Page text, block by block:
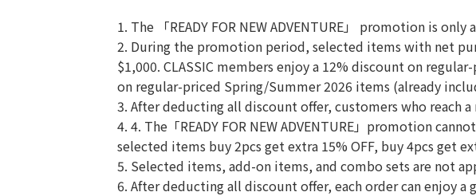
1. The 「READY FOR NEW ADVENTURE」 promotion is
2. During the promotion period, selected items with net
$1,000. CLASSIC members enjoy a 12% discount on
on regular-priced Spring/Summer 2026 items (already
3. After deducting all discount offer, customers who reach a
4. 4. The「READY FOR NEW ADVENTURE」promotion
selected items buy 2pcs get extra 15% OFF, buy 4pcs get
5. Selected items, add-on items, and combo sets are not
6. After deducting all discount offer, each order can enjoy